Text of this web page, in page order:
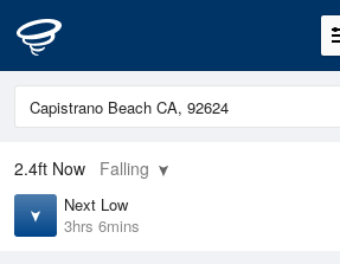
2.4ft Now Falling
Next Low
3hrs 6mins